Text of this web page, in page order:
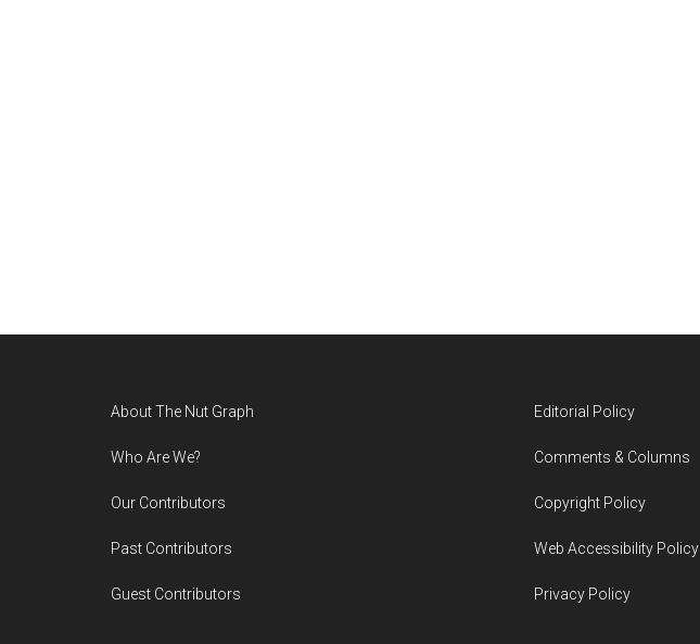
About The Nut Graph
Who Are We?
Our Contributors
Past Contributors
Guest Contributors
Editorial Policy
Comments & Columns
Copyright Policy
Web Accessibility Policy
Privacy Policy